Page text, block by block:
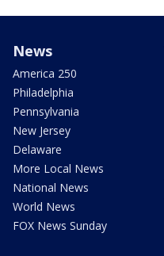
News
America 250
Philadelphia
Pennsylvania
New Jersey
Delaware
More Local News
National News
World News
FOX News Sunday